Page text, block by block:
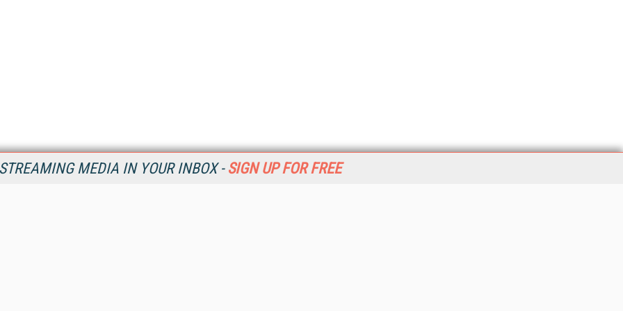
MEDIA IN YOUR INBOX - SIGN UP FOR FREE